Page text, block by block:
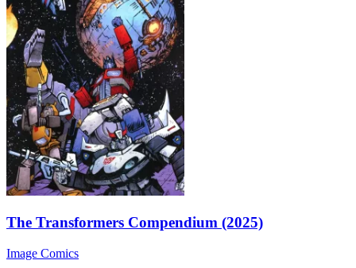
The Transformers Compendium (2025)
Image Comics